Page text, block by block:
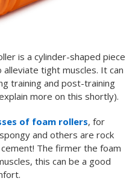
is a cylinder-shaped piece
tight muscles. It can
training and post-training
more on this shortly).
of foam rollers, for
and others are rock
The firmer the foam
this can be a good